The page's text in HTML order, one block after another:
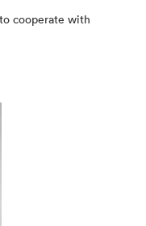
cooperate with